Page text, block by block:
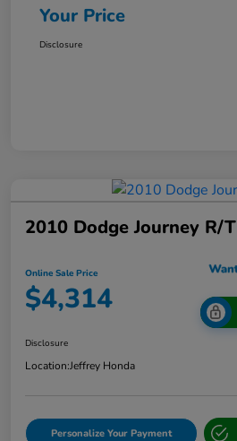
Your Price
Disclosure
2010 Dodge Journey R/T
Online Sale Price
$4,314
Disclosure
Location:Jeffrey Honda
Personalize Your Payment